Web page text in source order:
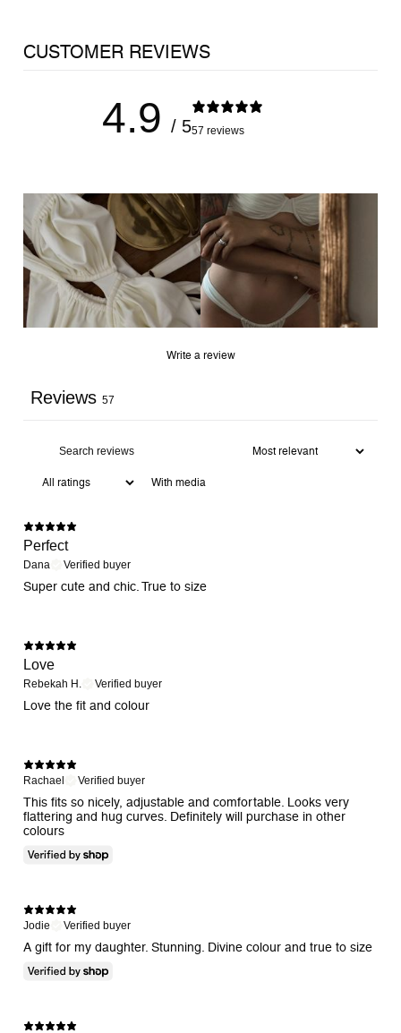
CUSTOMER REVIEWS
4.9 / 557 reviews
Write a review
Reviews 57
With media
Perfect
Dana Verified buyer
Super cute and chic. True to size
Love
Rebekah H. Verified buyer
Love the fit and colour
Rachael Verified buyer
This fits so nicely, adjustable and comfortable. Looks very
flattering and hug curves. Definitely will purchase in other
colours
Jodie Verified buyer
A gift for my daughter. Stunning. Divine colour and true to size
JOIN THE LIST
Early access to our latest drops, sales and 10% off your
first order.